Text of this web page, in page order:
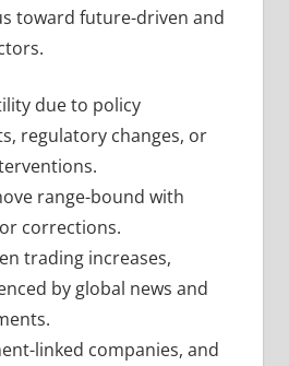
toward future-driven and
due to policy
regulatory changes, or
range-bound with
corrections.
trading increases,
by global news and
linked companies, and